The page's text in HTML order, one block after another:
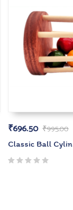
₹995.00
₹696.50
Classic Ball